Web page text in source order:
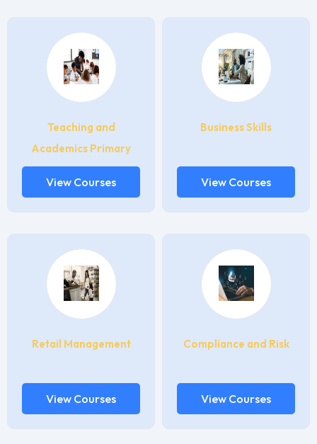
Teaching and
Academics Primary
View Courses
Business Skills
View Courses
Retail Management
View Courses
Compliance and Risk
View Courses